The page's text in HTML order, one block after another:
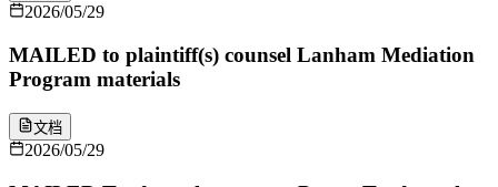
2026/05/29
MAILED to plaintiff(s) counsel Lanham Mediation
Program materials
文档
2026/05/29